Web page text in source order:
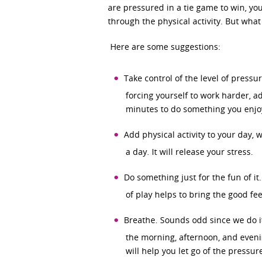
are pressured in a tie game to win,
through the physical activity. But
Here are some suggestions:
Take control of the level of
forcing yourself to work harder,
minutes to do something you
Add physical activity to your day,
a day. It will release your stress.
Do something just for the fun of
of play helps to bring the good
Breathe. Sounds odd since we
the morning, afternoon, and
will help you let go of the